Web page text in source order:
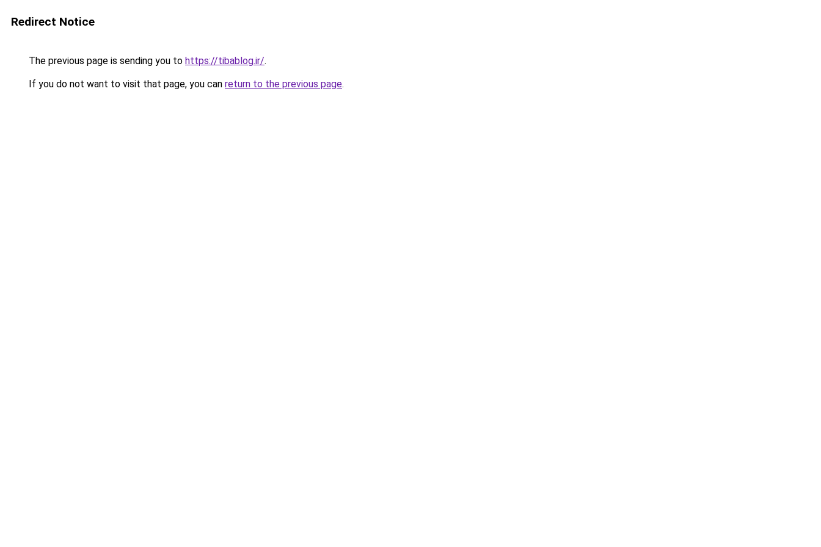
Redirect Notice
The previous page is sending you to https://tibablog.ir/.
If you do not want to visit that page, you can return to the previous page.